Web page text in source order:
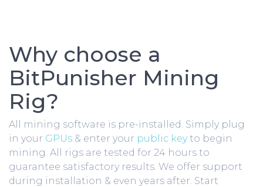
Why choose a
BitPunisher Mining
Rig?
All mining software is pre-installed. Simply plug
in your GPUs & enter your public keyto begin
mining. All rigs are tested for 24 hours to
guarantee satisfactory results. We offer support
during installation & even years after. Start